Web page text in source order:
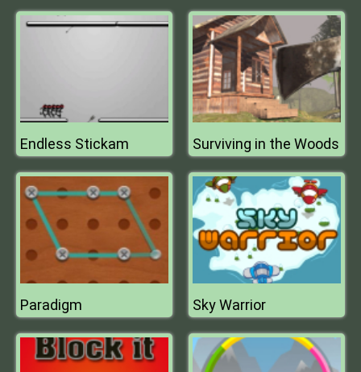
Endless Stickam Surviving in the Woods
Paradigm Sky Warrior